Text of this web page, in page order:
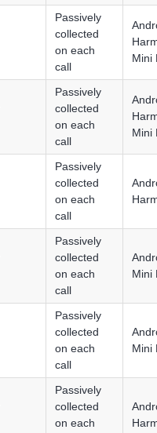
Passively
collected
on each
call
Mini
Passively
collected
on each
call
Mini
Passively
collected
on each
call
Passively
collected
on each
call
Mini
Passively
collected
on each
call
Mini
Passively
collected
on each